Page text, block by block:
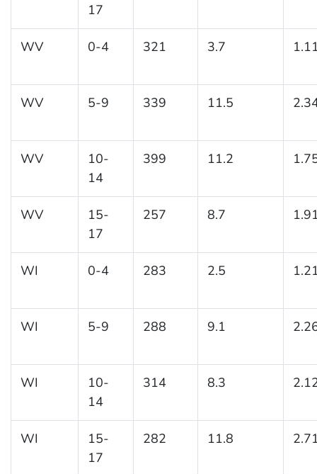
17
WV 0-4 321 3.7
WV 5-9 339 11.5
WV
10-
14
399 11.2
WV
15-
17
257 8.7
WI 0-4 283 2.5
WI 5-9 288 9.1
WI
10-
14
314 8.3
WI
15-
17
282 11.8